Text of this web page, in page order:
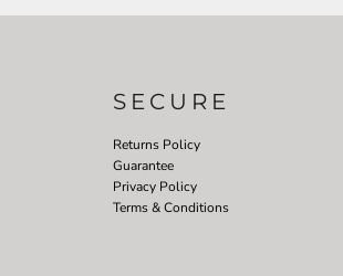
SECURE
Returns Policy
Guarantee
Privacy Policy
Terms & Conditions